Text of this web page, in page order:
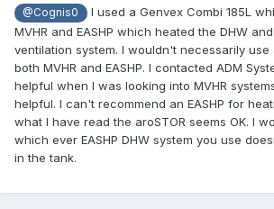
@Cognis0
I used a Genvex Combi 185L
MVHR and EASHP which heated the DHW
ventilation system. I wouldn't necessarily
both MVHR and EASHP. I contacted ADM
helpful when I was looking into MVHR
helpful. I can't recommend an EASHP for
what I have read the aroSTOR seems OK. I
which ever EASHP DHW system you use
in the tank.